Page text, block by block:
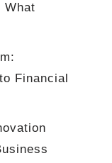
What
Financial